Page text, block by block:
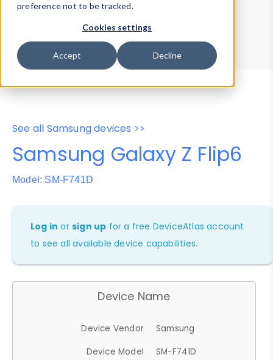
preference not to be tracked.
Cookies settings
Accept Decline
Device Browser
Data Explorer
Properties
User-Agent Tester
See all Samsung devices >>
Samsung Galaxy Z Flip6
Model: SM-F741D
Log in orsign up for a free DeviceAtlas account
to see all available device capabilities.
Device Name
Device Vendor
Samsung
Device Model
SM-F741D